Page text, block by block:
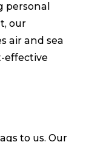
personal
our
air and sea
effective
to us. Our